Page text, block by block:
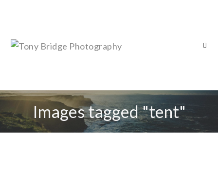
Images tagged "tent"